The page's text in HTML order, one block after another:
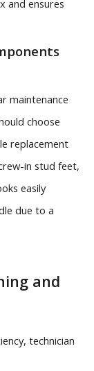
and ensures
maintenance
choose
replacement
in stud feet,
easily
due to a
and
technician